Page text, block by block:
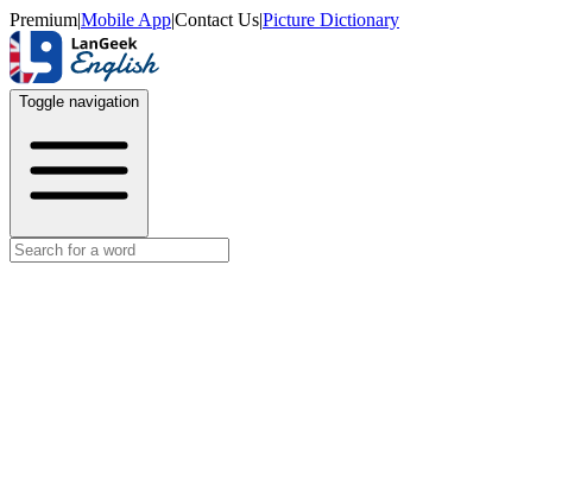
Premium|Mobile App|Contact Us|Picture Dictionary
Toggle navigation